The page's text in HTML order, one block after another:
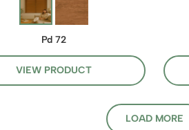
Pd 72
VIEW PRODUCT
LOAD MORE